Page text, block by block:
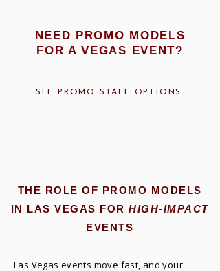
NEED PROMO MODELS
FOR A VEGAS EVENT?
SEE PROMO STAFF OPTIONS
THE ROLE OF PROMO MODELS
IN LAS VEGAS FOR HIGH-IMPACT
EVENTS
Las Vegas events move fast, and your